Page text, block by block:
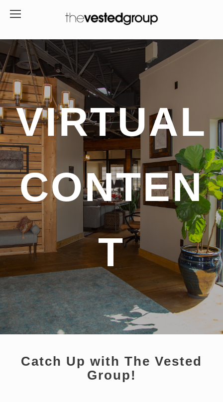
VIRTUAL
CONTEN
T
Catch Up with The Vested
Group!